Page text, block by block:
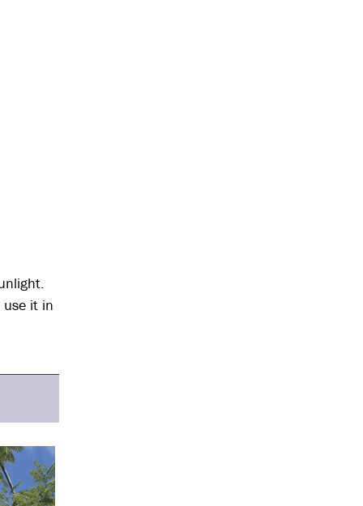
use it in